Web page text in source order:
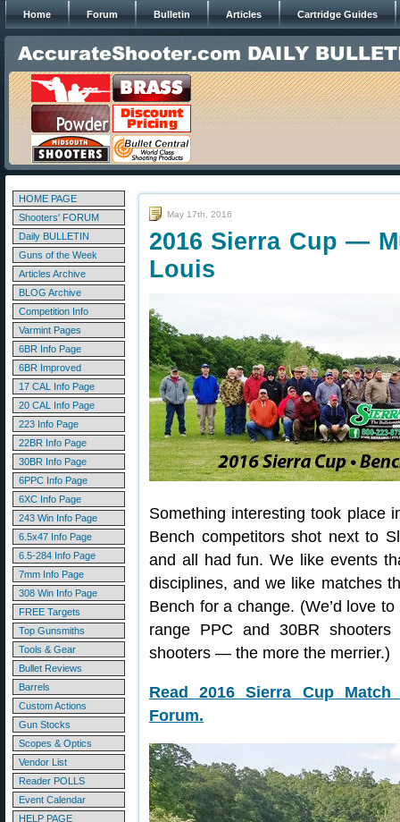
Home Forum Bulletin Articles Cartridge Guides
HOME PAGE
Shooters' FORUM
Daily BULLETIN
Guns of the Week
Articles Archive
BLOG Archive
Competition Info
Varmint Pages
6BR Info Page
6BR Improved
17 CAL Info Page
20 CAL Info Page
223 Info Page
22BR Info Page
30BR Info Page
6PPC Info Page
6XC Info Page
243 Win Info Page
6.5x47 Info Page
6.5-284 Info Page
7mm Info Page
308 Win Info Page
FREE Targets
Top Gunsmiths
Tools & Gear
Bullet Reviews
Barrels
Custom Actions
Gun Stocks
Scopes & Optics
Vendor List
Reader POLLS
Event Calendar
HELP PAGE
May 17th, 2016
2016 Sierra Cup —
Louis
Something interesting took place
Bench competitors shot next to
and all had fun. We like events
disciplines, and we like matches
Bench for a change. (We’d love
range PPC and 30BR
shooters — the more the merrier.)
Read 2016 Sierra Cup
Forum.